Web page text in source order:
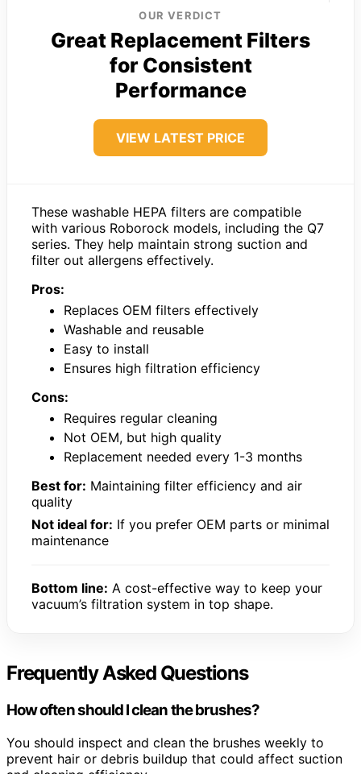
OUR VERDICT
Great Replacement Filters
for Consistent
Performance
VIEW LATEST PRICE
These washable HEPA filters are compatible
with various Roborock models, including the Q7
series. They help maintain strong suction and
filter out allergens effectively.
Pros:
Replaces OEM filters effectively
Washable and reusable
Easy to install
Ensures high filtration efficiency
Cons:
Requires regular cleaning
Not OEM, but high quality
Replacement needed every 1-3 months
Best for: Maintaining filter efficiency and air
quality
Not ideal for: If you prefer OEM parts or minimal
maintenance
Bottom line: A cost-effective way to keep your
vacuum’s filtration system in top shape.
Frequently Asked Questions
How often should I clean the brushes?
You should inspect and clean the brushes weekly to
prevent hair or debris buildup that could affect suction